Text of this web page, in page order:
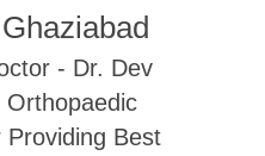
- Dr. Dev
Providing Best